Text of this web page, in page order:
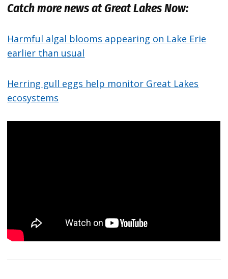
Catch more news at Great Lakes Now:
Harmful algal blooms appearing on Lake Erie
earlier than usual
Herring gull eggs help monitor Great Lakes
ecosystems